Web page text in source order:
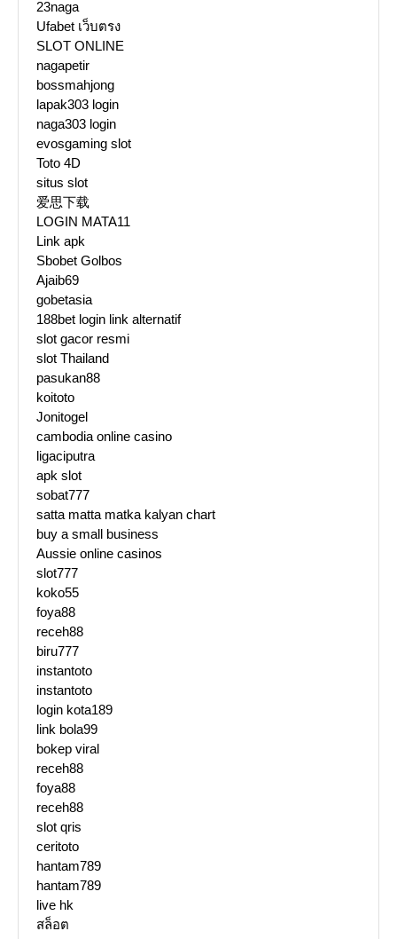
23naga
Ufabet เว็บตรง
SLOT ONLINE
nagapetir
bossmahjong
lapak303 login
naga303 login
evosgaming slot
Toto 4D
situs slot
爱思下载
LOGIN MATA11
Link apk
Sbobet Golbos
Ajaib69
gobetasia
188bet login link alternatif
slot gacor resmi
slot Thailand
pasukan88
koitoto
Jonitogel
cambodia online casino
ligaciputra
apk slot
sobat777
satta matta matka kalyan chart
buy a small business
Aussie online casinos
slot777
koko55
foya88
receh88
biru777
instantoto
instantoto
login kota189
link bola99
bokep viral
receh88
foya88
receh88
slot qris
ceritoto
hantam789
hantam789
live hk
สล็อต